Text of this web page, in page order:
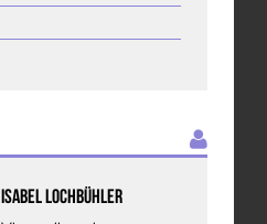
Isabel Lochbühler